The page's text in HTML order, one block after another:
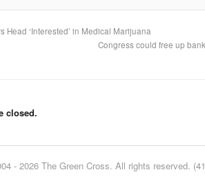
Head ‘Interested’ in Medical Marijuana
Congress could free up
closed.
- 2026 The Green Cross. All rights reserved.